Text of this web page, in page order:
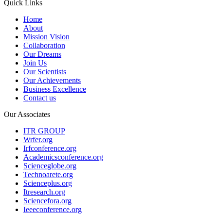
Quick Links
Home
About
Mission Vision
Collaboration
Our Dreams
Join Us
Our Scientists
Our Achievements
Business Excellence
Contact us
Our Associates
ITR GROUP
Wrfer.org
Irfconference.org
Academicsconference.org
Scienceglobe.org
Technoarete.org
Scienceplus.org
Itresearch.org
Sciencefora.org
Ieeeconference.org